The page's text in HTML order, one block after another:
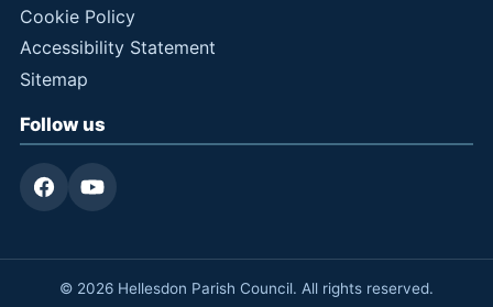
Cookie Policy
Accessibility Statement
Sitemap
Follow us
© 2026 Hellesdon Parish Council. All rights reserved.